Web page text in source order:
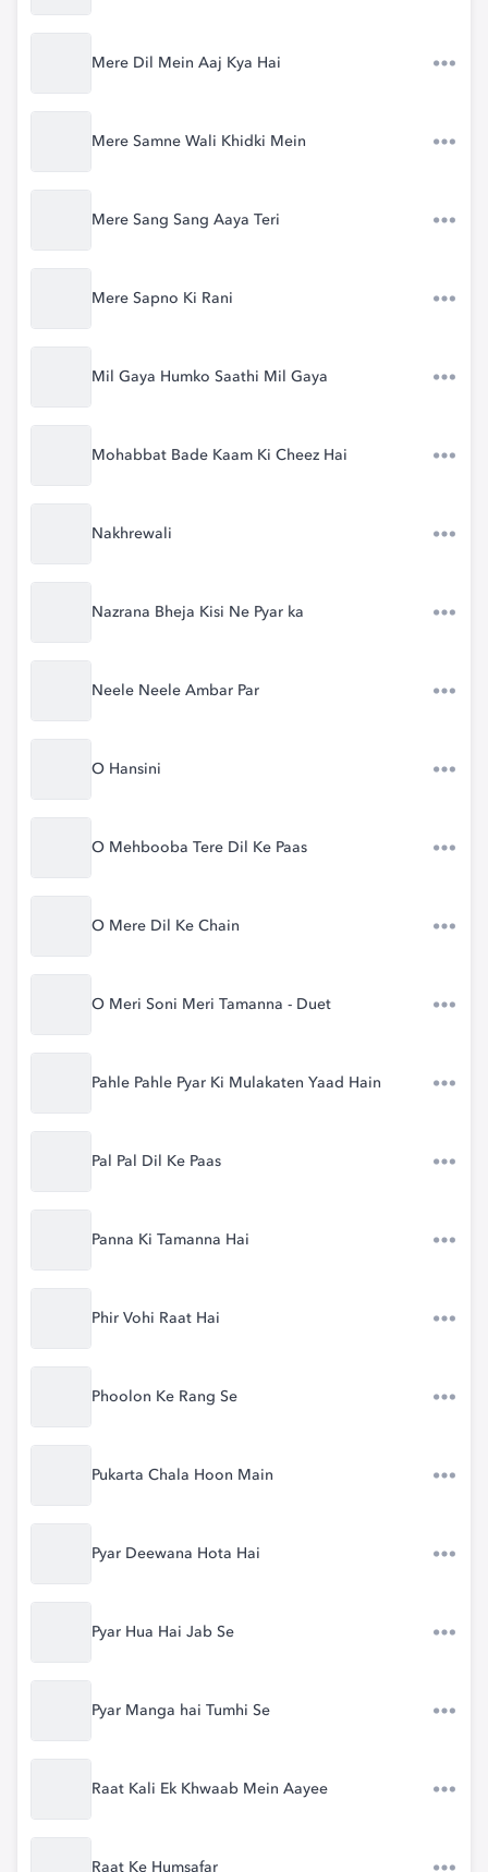
Mere Dil Mein Aaj Kya Hai
Mere Samne Wali Khidki Mein
Mere Sang Sang Aaya Teri
Mere Sapno Ki Rani
Mil Gaya Humko Saathi Mil Gaya
Mohabbat Bade Kaam Ki Cheez Hai
Nakhrewali
Nazrana Bheja Kisi Ne Pyar ka
Neele Neele Ambar Par
O Hansini
O Mehbooba Tere Dil Ke Paas
O Mere Dil Ke Chain
O Meri Soni Meri Tamanna - Duet
Pahle Pahle Pyar Ki Mulakaten Yaad Hain
Pal Pal Dil Ke Paas
Panna Ki Tamanna Hai
Phir Vohi Raat Hai
Phoolon Ke Rang Se
Pukarta Chala Hoon Main
Pyar Deewana Hota Hai
Pyar Hua Hai Jab Se
Pyar Manga hai Tumhi Se
Raat Kali Ek Khwaab Mein Aayee
Raat Ke Humsafar